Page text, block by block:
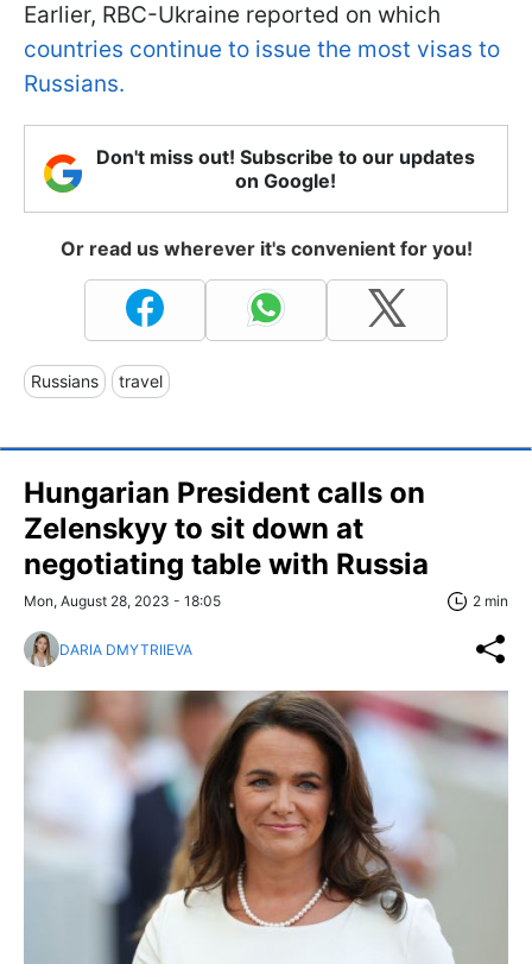
Earlier, RBC-Ukraine reported on which
countries continue to issue the most visas to
Russians.
Don't miss out! Subscribe to our updates
on Google!
Or read us wherever it's convenient for you!
Russians travel
Hungarian President calls on
Zelenskyy to sit down at
negotiating table with Russia
Mon, August 28, 2023 - 18:05 2 min
DARIA DMYTRIIEVA